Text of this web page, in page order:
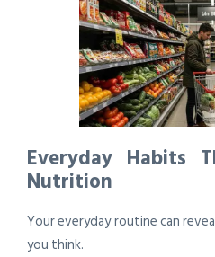
Everyday Habits
Nutrition
Your everyday routine can
you think.